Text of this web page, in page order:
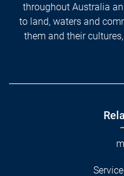
throughout Australia
to land, waters and
them and their